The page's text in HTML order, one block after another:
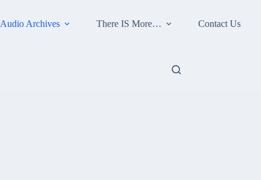
Audio Archives There IS More… Contact Us